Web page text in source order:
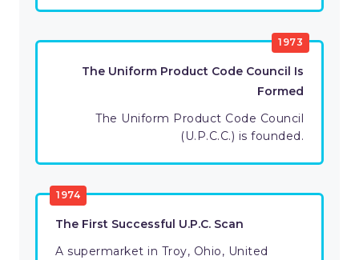
1973
The Uniform Product Code Council Is
Formed
The Uniform Product Code Council
(U.P.C.C.) is founded.
1974
The First Successful U.P.C. Scan
A supermarket in Troy, Ohio, United